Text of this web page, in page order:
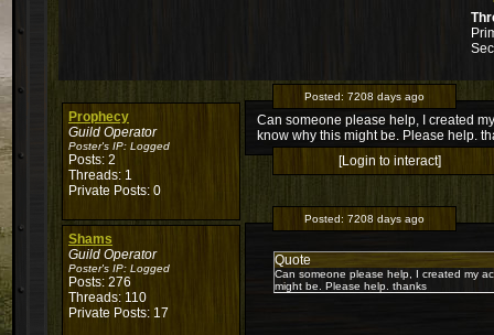
Prophecy
Guild Operator
Poster's IP: Logged
Posts: 2
Threads: 1
Private Posts: 0
Posted: 7208 days ago
Can someone please help, I created
know why this might be. Please help.
[Login to interact]
Shams
Guild Operator
Poster's IP: Logged
Posts: 276
Threads: 110
Private Posts: 17
Posted: 7208 days ago
Quote
Can someone please help, I created my
might be. Please help. thanks